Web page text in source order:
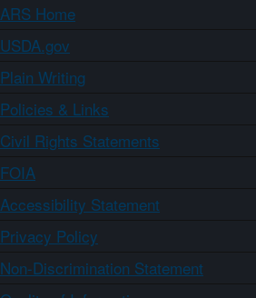
ARS Home
USDA.gov
Plain Writing
Policies & Links
Civil Rights Statements
FOIA
Accessibility Statement
Privacy Policy
Non-Discrimination Statement